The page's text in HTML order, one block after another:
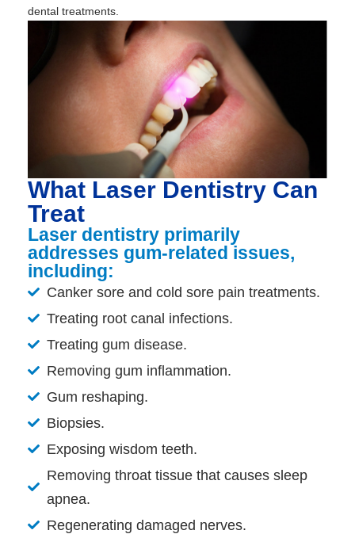
dental treatments.
What Laser Dentistry Can
Treat
Laser dentistry primarily
addresses gum-related issues,
including:
Canker sore and cold sore pain treatments.
Treating root canal infections.
Treating gum disease.
Removing gum inflammation.
Gum reshaping.
Biopsies.
Exposing wisdom teeth.
Removing throat tissue that causes sleep
apnea.
Regenerating damaged nerves.